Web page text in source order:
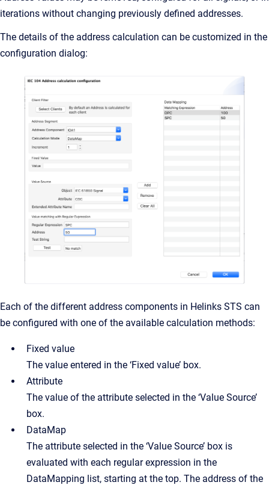
iterations without changing previously defined addresses.
The details of the address calculation can be customized in the
configuration dialog:
Each of the different address components in Helinks STS can
be configured with one of the available calculation methods:
Fixed value
The value entered in the ‘Fixed value’ box.
Attribute
The value of the attribute selected in the ‘Value Source’
box.
DataMap
The attribute selected in the ‘Value Source’ box is
evaluated with each regular expression in the
DataMapping list, starting at the top. The address of the